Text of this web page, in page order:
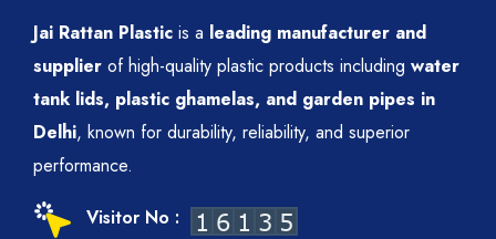
Jai Rattan Plastic is a leading manufacturer and
supplier of high-quality plastic products including water
tank lids, plastic ghamelas, and garden pipes in
Delhi, known for durability, reliability, and superior
performance.
Visitor No :